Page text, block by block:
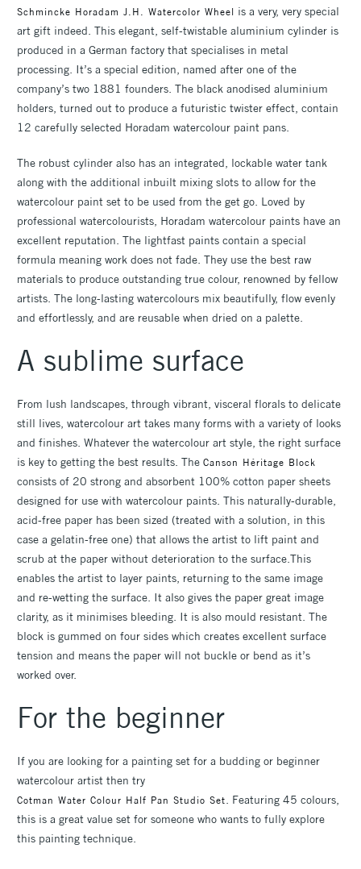
Schmincke Horadam J.H. Watercolor Wheel is a very, very special
art gift indeed. This elegant, self-twistable aluminium cylinder is
produced in a German factory that specialises in metal
processing. It’s a special edition, named after one of the
company’s two 1881 founders. The black anodised aluminium
holders, turned out to produce a futuristic twister effect, contain
12 carefully selected Horadam watercolour paint pans.
The robust cylinder also has an integrated, lockable water tank
along with the additional inbuilt mixing slots to allow for the
watercolour paint set to be used from the get go. Loved by
professional watercolourists, Horadam watercolour paints have an
excellent reputation. The lightfast paints contain a special
formula meaning work does not fade. They use the best raw
materials to produce outstanding true colour, renowned by fellow
artists. The long-lasting watercolours mix beautifully, flow evenly
and effortlessly, and are reusable when dried on a palette.
A sublime surface
From lush landscapes, through vibrant, visceral florals to delicate
still lives, watercolour art takes many forms with a variety of looks
and finishes. Whatever the watercolour art style, the right surface
is key to getting the best results. The Canson Héritage Block
consists of 20 strong and absorbent 100% cotton paper sheets
designed for use with watercolour paints. This naturally-durable,
acid-free paper has been sized (treated with a solution, in this
case a gelatin-free one) that allows the artist to lift paint and
scrub at the paper without deterioration to the surface.This
enables the artist to layer paints, returning to the same image
and re-wetting the surface. It also gives the paper great image
clarity, as it minimises bleeding. It is also mould resistant. The
block is gummed on four sides which creates excellent surface
tension and means the paper will not buckle or bend as it’s
worked over.
For the beginner
If you are looking for a painting set for a budding or beginner
watercolour artist then try
Cotman Water Colour Half Pan Studio Set. Featuring 45 colours,
this is a great value set for someone who wants to fully explore
this painting technique.